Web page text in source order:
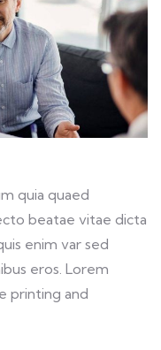
quia quaed
beatae vitae dicta
enim var sed
eros. Lorem
printing and